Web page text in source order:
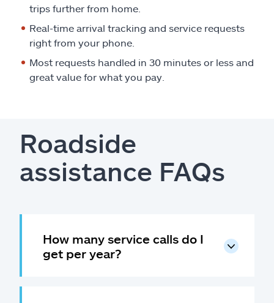
trips further from home.
Real-time arrival tracking and service requests
right from your phone.
Most requests handled in 30 minutes or less and
great value for what you pay.
Roadside
assistance FAQs
How many service calls do I
get per year?